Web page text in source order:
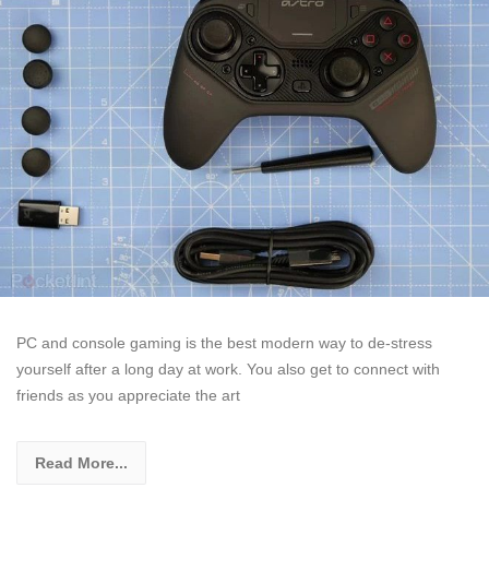
PC and console gaming is the best modern way to de-stress
yourself after a long day at work. You also get to connect with
friends as you appreciate the art
Read More...